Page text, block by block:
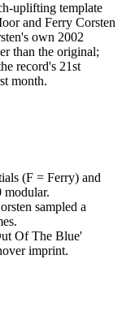
uplifting template
and Ferry Corsten
own 2002
than the original;
record's 21st
month.
(F = Ferry) and
modular.
sampled a
Of The Blue'
imprint.